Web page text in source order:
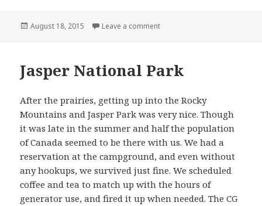
Posted
August 18, 2015 Leave a commenton Tourists
Jasper National Park
After the prairies, getting up into the Rocky
Mountains and Jasper Park was very nice. Though
it was late in the summer and half the population
of Canada seemed to be there with us. We had a
reservation at the campground, and even without
any hookups, we survived just fine. We scheduled
coffee and tea to match up with the hours of
generator use, and fired it up when needed. The CG